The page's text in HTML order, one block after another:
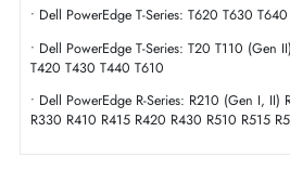
Physical Characteristics
Form Factor
Dell 400-AMIZ 1.6TB Multi-Level Cell